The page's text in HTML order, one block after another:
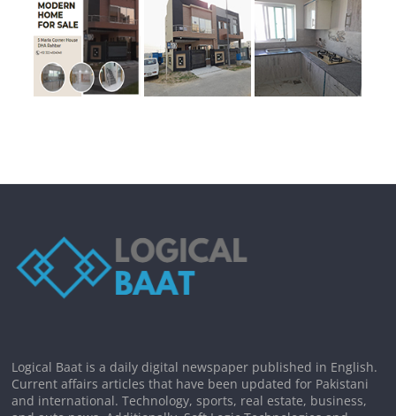
Logical Baat is a daily digital newspaper published in English.
Current affairs articles that have been updated for Pakistani
and international. Technology, sports, real estate, business,